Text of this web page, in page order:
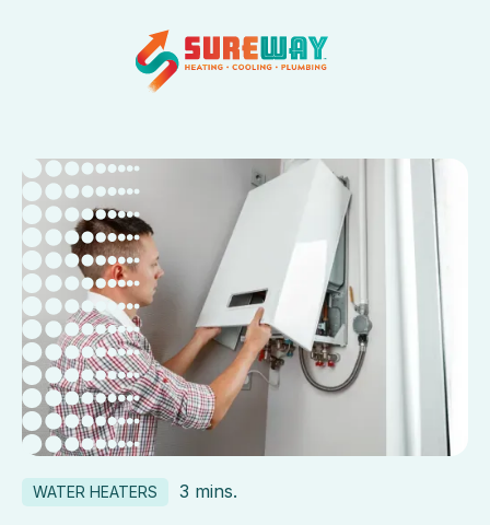
WATER HEATERS 3 mins.